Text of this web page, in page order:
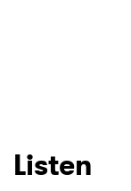
Listen